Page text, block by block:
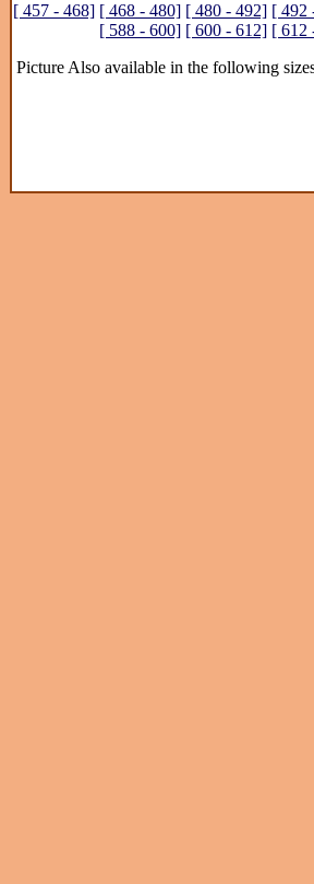
[ 457 - 468] [ 468 - 480] [ 480 - 492] [ 492
[ 588 - 600] [ 600 - 612] [ 612
Picture Also available in the following